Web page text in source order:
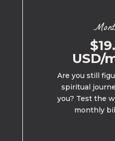
USD/
Are you still
spiritual
you? Test the
monthly